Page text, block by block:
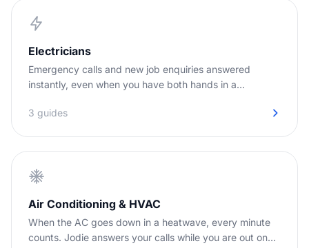
Electricians
Emergency calls and new job enquiries answered
instantly, even when you have both hands in a
3 guides
Air Conditioning & HVAC
When the AC goes down in a heatwave, every minute
counts. Jodie answers your calls while you are out on